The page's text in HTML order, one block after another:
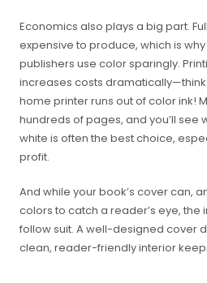
Economics also plays a big part.
expensive to produce, which is
publishers use color sparingly.
increases costs
home printer runs out of color ink!
hundreds of pages, and you’ll see
white is often the best choice,
profit.
And while your book’s cover can,
colors to catch a reader’s eye, the
follow suit. A well-designed cover
clean, reader-friendly interior